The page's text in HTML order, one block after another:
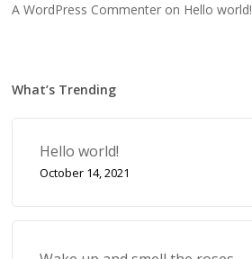
A WordPress Commenter on Hello world!
What’s Trending
Hello world!
October 14, 2021